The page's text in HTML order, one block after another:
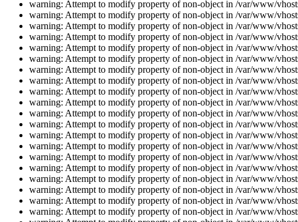
warning: Attempt to modify property of non-object in /var/www/
warning: Attempt to modify property of non-object in /var/www/
warning: Attempt to modify property of non-object in /var/www/
warning: Attempt to modify property of non-object in /var/www/
warning: Attempt to modify property of non-object in /var/www/
warning: Attempt to modify property of non-object in /var/www/
warning: Attempt to modify property of non-object in /var/www/
warning: Attempt to modify property of non-object in /var/www/
warning: Attempt to modify property of non-object in /var/www/
warning: Attempt to modify property of non-object in /var/www/
warning: Attempt to modify property of non-object in /var/www/
warning: Attempt to modify property of non-object in /var/www/
warning: Attempt to modify property of non-object in /var/www/
warning: Attempt to modify property of non-object in /var/www/
warning: Attempt to modify property of non-object in /var/www/
warning: Attempt to modify property of non-object in /var/www/
warning: Attempt to modify property of non-object in /var/www/
warning: Attempt to modify property of non-object in /var/www/
warning: Attempt to modify property of non-object in /var/www/
warning: Attempt to modify property of non-object in /var/www/